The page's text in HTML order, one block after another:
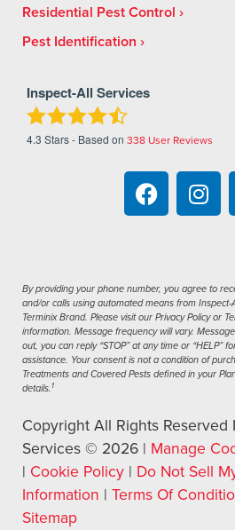
Residential Pest Control
Pest Identification
Inspect-All Services
4.3 Stars - Based on 338 User Reviews
By providing your phone number, you agree to
and/or calls using automated means from Inspect-
Terminix Brand. Please visit our Privacy Policy or
information. Message frequency will vary.
out, you can reply “STOP” at any time or “HELP”
assistance. Your consent is not a condition of
Treatments and Covered Pests defined in your
details. 1
Copyright All Rights Reserved
Services © 2026 | Manage
| Cookie Policy | Do Not Sell
Information | Terms Of
Sitemap